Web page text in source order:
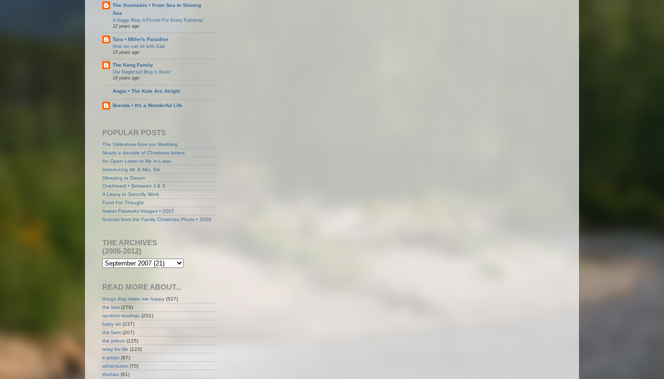
The Sosinskis • From Sea to Shining
Sea
A Soggy Blog- A Picture For Every Raindrop!
12 years ago
Tara • Miller's Paradise
Now we can sit with Dad
13 years ago
The Kang Family
Our Neglected Blog is Back!
14 years ago
Angie • The Kids Are Alright
Brenda • It's a Wonderful Life
POPULAR POSTS
The Slideshow from our Wedding
Nearly a decade of Christmas letters
An Open Letter to My In-Laws
Introducing Mr. & Mrs. Ski
Sleeping to Dream
Overheard • Between J & S
A Litany to Sanctify Work
Food For Thought
Sweet Fireworks Images • 2007
Scenes from the Family Christmas Photo • 2006
THE ARCHIVES
(2005-2012)
READ MORE ABOUT...
things that make me happy (527)
the fam (279)
random musings (251)
baby ski (237)
the farm (207)
the prince (125)
relay for life (123)
e-props (87)
adventures (70)
thomas (61)